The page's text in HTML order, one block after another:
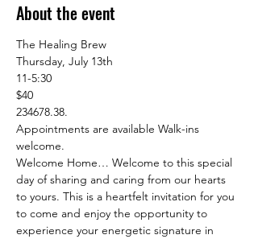
About the event
The Healing Brew
Thursday, July 13th
11-5:30
$40
234678.38.
Appointments are available Walk-ins
welcome.
Welcome Home… Welcome to this special
day of sharing and caring from our hearts
to yours. This is a heartfelt invitation for you
to come and enjoy the opportunity to
experience your energetic signature in